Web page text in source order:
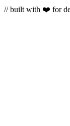
// built with ❤️ for